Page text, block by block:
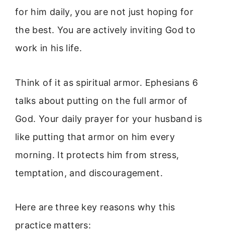
for him daily, you are not just hoping for
the best. You are actively inviting God to
work in his life.
Think of it as spiritual armor. Ephesians 6
talks about putting on the full armor of
God. Your daily prayer for your husband is
like putting that armor on him every
morning. It protects him from stress,
temptation, and discouragement.
Here are three key reasons why this
practice matters: